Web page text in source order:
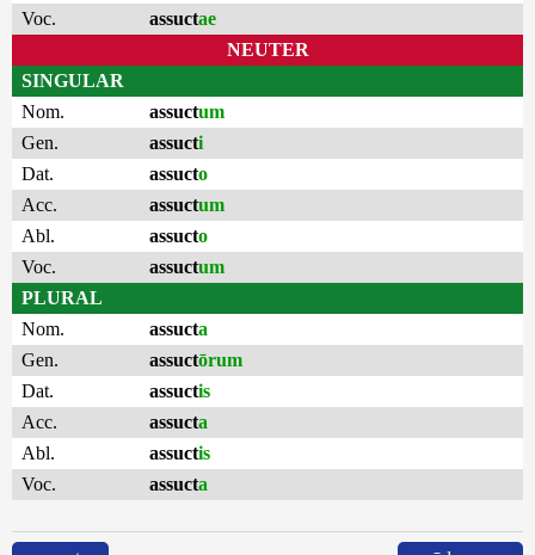
Voc.
assuctae
NEUTER
SINGULAR
Nom.
assuctum
Gen.
assucti
Dat.
assucto
Acc.
assuctum
Abl.
assucto
Voc.
assuctum
PLURAL
Nom.
assucta
Gen.
assuctōrum
Dat.
assuctis
Acc.
assucta
Abl.
assuctis
Voc.
assucta